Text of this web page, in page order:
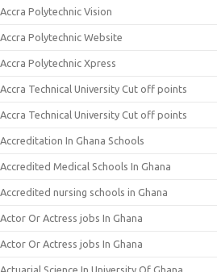
Accra Polytechnic Vision
Accra Polytechnic Website
Accra Polytechnic Xpress
Accra Technical University Cut off points
Accra Technical University Cut off points
Accreditation In Ghana Schools
Accredited Medical Schools In Ghana
Accredited nursing schools in Ghana
Actor Or Actress jobs In Ghana
Actor Or Actress jobs In Ghana
Actuarial Science In University Of Ghana